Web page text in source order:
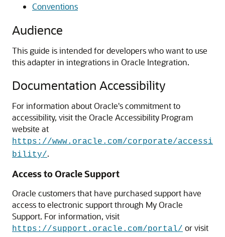
Conventions
Audience
This guide is intended for developers who want to use
this adapter in integrations in Oracle Integration.
Documentation Accessibility
For information about Oracle's commitment to
accessibility, visit the Oracle Accessibility Program
website at
https://www.oracle.com/corporate/accessi
bility/.
Access to Oracle Support
Oracle customers that have purchased support have
access to electronic support through My Oracle
Support. For information, visit
https://support.oracle.com/portal/ or visit